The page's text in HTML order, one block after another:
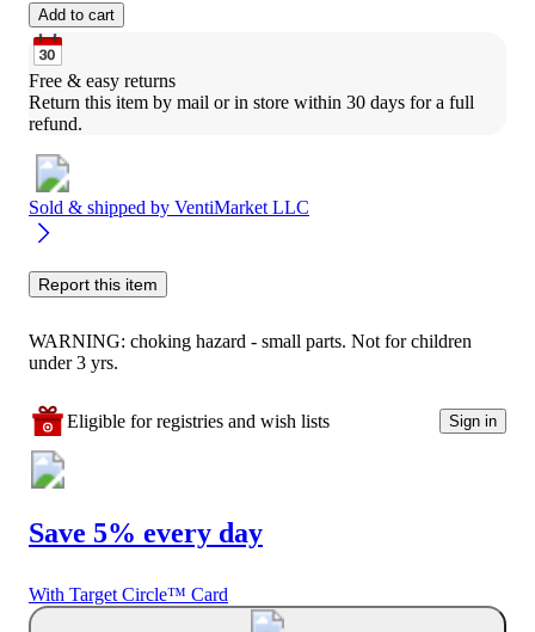
Add to cart
Free & easy returns
Return this item by mail or in store within 30 days for a full
refund.
Sold & shipped by VentiMarket LLC
Report this item
WARNING: choking hazard - small parts. Not for children
under 3 yrs.
Eligible for registries and wish lists Sign in
Save 5% every day
With Target Circle™ Card